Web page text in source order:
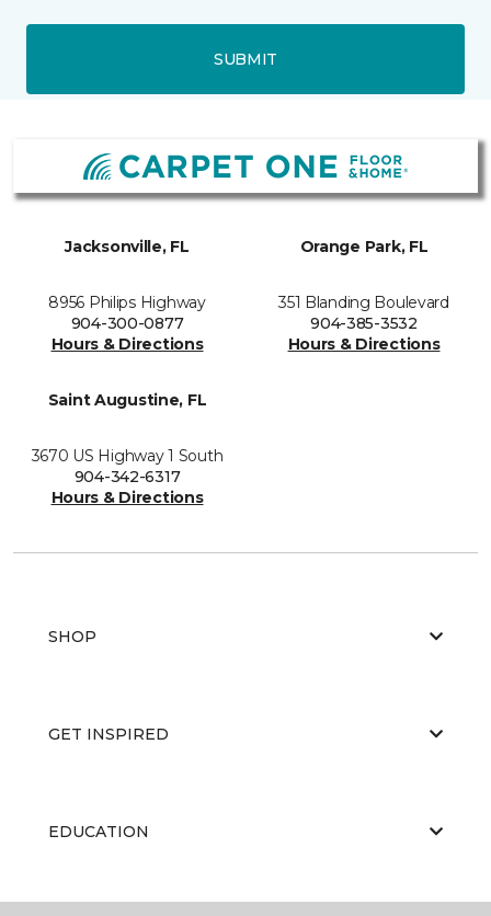
SUBMIT
Jacksonville, FL
8956 Philips Highway
904-300-0877
Hours & Directions
Orange Park, FL
351 Blanding Boulevard
904-385-3532
Hours & Directions
Saint Augustine, FL
3670 US Highway 1 South
904-342-6317
Hours & Directions
SHOP
GET INSPIRED
EDUCATION